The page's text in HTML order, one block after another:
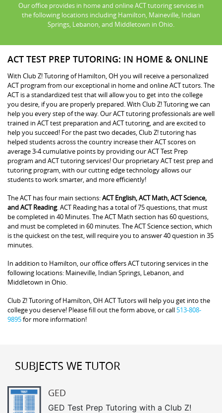
Our office provides in home and online ACT tutoring services in
the following locations including Hamilton, Maineville, Indian
Springs, Lebanon, and Middletown in Ohio.
ACT TEST PREP TUTORING: IN HOME & ONLINE
With Club Z! Tutoring of Hamilton, OH you will receive a personalized
ACT program from our exceptional in home and online ACT tutors. The
ACT is a standardized test that will allow you to get into the college
you desire, if you are properly prepared. With Club Z! Tutoring we can
help you every step of the way. Our ACT tutoring professionals are well
trained in ACT test preparation and ACT tutoring, and are excited to
help you succeed! For the past two decades, Club Z! tutoring has
helped students across the country increase their ACT scores on
average 3-4 cumulative points by providing our ACT Test Prep
program and ACT tutoring services! Our proprietary ACT test prep and
tutoring program, with our cutting edge technology allows our
students to work smarter, and more efficiently!
The ACT has four main sections:ACT English, ACT Math, ACT Science,
and ACT Reading. ACT Reading has a total of 75 questions, that must
be completed in 40 Minutes. The ACT Math section has 60 questions,
and must be completed in 60 minutes. The ACT Science section, which
is the quickest on the test, will require you to answer 40 question in 35
minutes.
In addition to Hamilton, our office offers ACT tutoring services in the
following locations: Maineville, Indian Springs, Lebanon, and
Middletown in Ohio.
Club Z! Tutoring of Hamilton, OH ACT Tutors will help you get into the
college you deserve! Please fill out the form above, or call 513-808-
9895for more information!
SUBJECTS WE TUTOR
GED
GED Test Prep Tutoring with a Club Z!